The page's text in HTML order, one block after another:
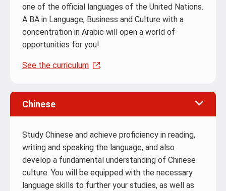
one of the official languages of the United Nations.
A BA in Language, Business and Culture with a
concentration in Arabic will open a world of
opportunities for you!
See the curriculum .
Chinese
Study Chinese and achieve proficiency in reading,
writing and speaking the language, and also
develop a fundamental understanding of Chinese
culture. You will be equipped with the necessary
language skills to further your studies, as well as